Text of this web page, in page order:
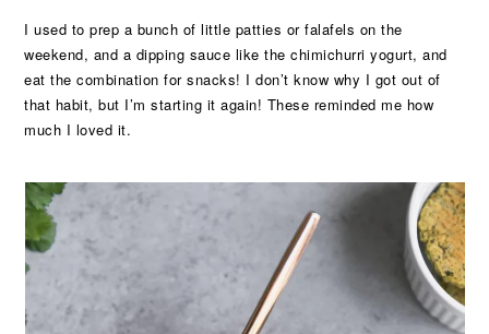
I used to prep a bunch of little patties or falafels on the
weekend, and a dipping sauce like the chimichurri yogurt, and
eat the combination for snacks! I don’t know why I got out of
that habit, but I’m starting it again! These reminded me how
much I loved it.